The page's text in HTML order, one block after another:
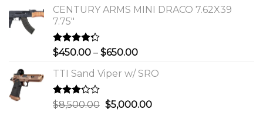
$650.00
CENTURY ARMS MINI DRACO 7.62X39
7.75"
Rated
of 5
$450.00 – $650.00Price
$450.00
$650.00
TTI Sand Viper w/ SRO
Rated
3.00
$8,500.00 Original
$5,000.00Current